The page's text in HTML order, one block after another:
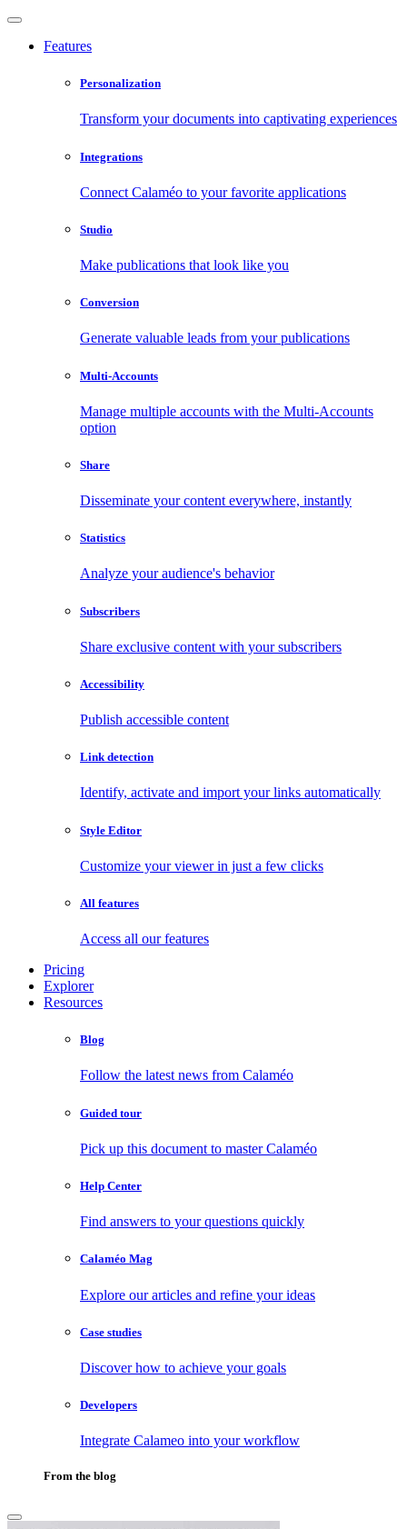
Features
Personalization
Transform your documents into captivating experiences
Integrations
Connect Calaméo to your favorite applications
Studio
Make publications that look like you
Conversion
Generate valuable leads from your publications
Multi-Accounts
Manage multiple accounts with the Multi-Accounts
option
Share
Disseminate your content everywhere, instantly
Statistics
Analyze your audience's behavior
Subscribers
Share exclusive content with your subscribers
Accessibility
Publish accessible content
Link detection
Identify, activate and import your links automatically
Style Editor
Customize your viewer in just a few clicks
All features
Access all our features
Pricing
Explorer
Resources
Blog
Follow the latest news from Calaméo
Guided tour
Pick up this document to master Calaméo
Help Center
Find answers to your questions quickly
Calaméo Mag
Explore our articles and refine your ideas
Case studies
Discover how to achieve your goals
Developers
Integrate Calameo into your workflow
From the blog